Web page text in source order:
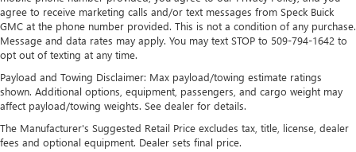
perfect entertainment easier than ever before
QuietTuning™
Buick QuietTuning™ helps ensure a quiet, peaceful
ride with a highly orchestrated mix of materials
and technologies designed to reduce, block and
absorb unwanted noise
Display, 30" diagonal LCD screen
Wireless Apple CarPlay
agree to receive marketing calls and/or text messages from Speck Buick
GMC at the phone number provided. This is not a condition of any purchase.
Message and data rates may apply. You may text STOP to 509-794-1642 to
opt out of texting at any time.
Payload and Towing Disclaimer: Max payload/towing estimate ratings
shown. Additional options, equipment, passengers, and cargo weight may
affect payload/towing weights. See dealer for details.
The Manufacturer's Suggested Retail Price excludes tax, title, license, dealer
fees and optional equipment. Dealer sets final price.